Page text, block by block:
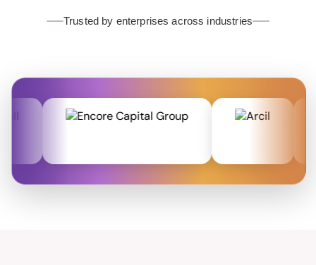
Trusted by enterprises across industries